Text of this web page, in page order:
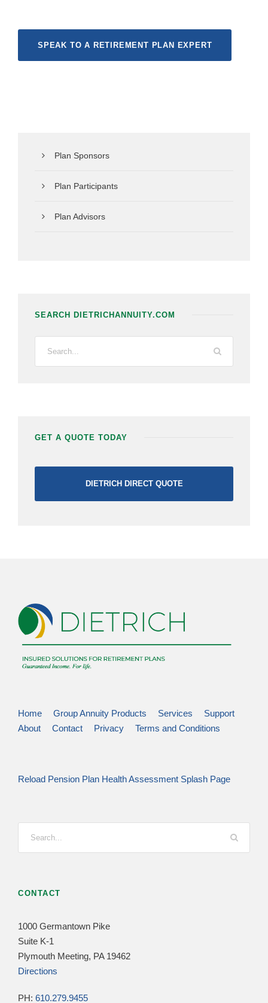
SPEAK TO A RETIREMENT PLAN EXPERT
Plan Sponsors
Plan Participants
Plan Advisors
SEARCH DIETRICHANNUITY.COM
GET A QUOTE TODAY
DIETRICH DIRECT QUOTE
Home Group Annuity Products Services
Support
About
Contact Privacy Terms and Conditions
Reload Pension Plan Health Assessment Splash Page
CONTACT
1000 Germantown Pike
Suite K-1
Plymouth Meeting, PA 19462
Directions
PH: 610.279.9455